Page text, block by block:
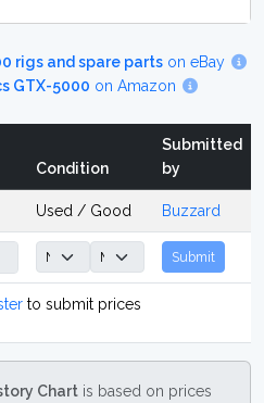
rigs and spare parts on eBay
GTX-5000 on Amazon
Condition
Submitted
by
Used / Good Buzzard
Submit
to submit prices
Chart is based on prices